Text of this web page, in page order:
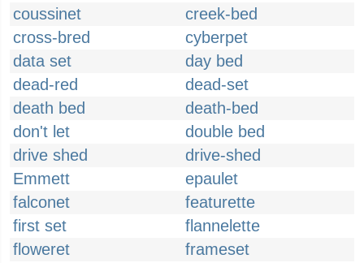
coussinet
creek-bed
cross-bred
cyberpet
data set
day bed
dead-red
dead-set
death bed
death-bed
don't let
double bed
drive shed
drive-shed
Emmett
epaulet
falconet
featurette
first set
flannelette
floweret
frameset